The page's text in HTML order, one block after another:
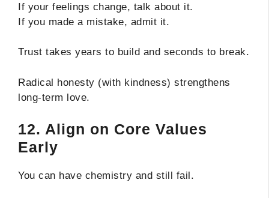
If your feelings change, talk about it.
If you made a mistake, admit it.
Trust takes years to build and seconds to break.
Radical honesty (with kindness) strengthens
long-term love.
12. Align on Core Values
Early
You can have chemistry and still fail.